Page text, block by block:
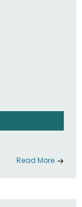
Read More